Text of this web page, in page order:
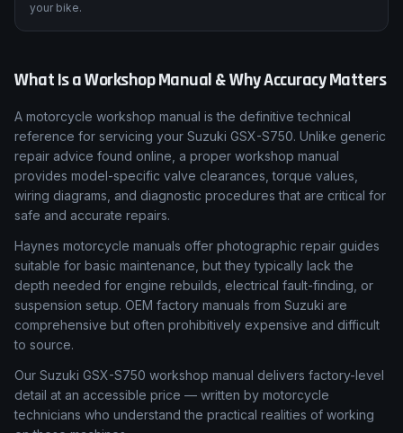
your bike.
What Is a Workshop Manual & Why Accuracy Matters
A motorcycle workshop manual is the definitive technical
reference for servicing your Suzuki GSX-S750. Unlike generic
repair advice found online, a proper workshop manual
provides model-specific valve clearances, torque values,
wiring diagrams, and diagnostic procedures that are critical for
safe and accurate repairs.
Haynes motorcycle manuals offer photographic repair guides
suitable for basic maintenance, but they typically lack the
depth needed for engine rebuilds, electrical fault-finding, or
suspension setup. OEM factory manuals from Suzuki are
comprehensive but often prohibitively expensive and difficult
to source.
Our Suzuki GSX-S750 workshop manual delivers factory-level
detail at an accessible price — written by motorcycle
technicians who understand the practical realities of working